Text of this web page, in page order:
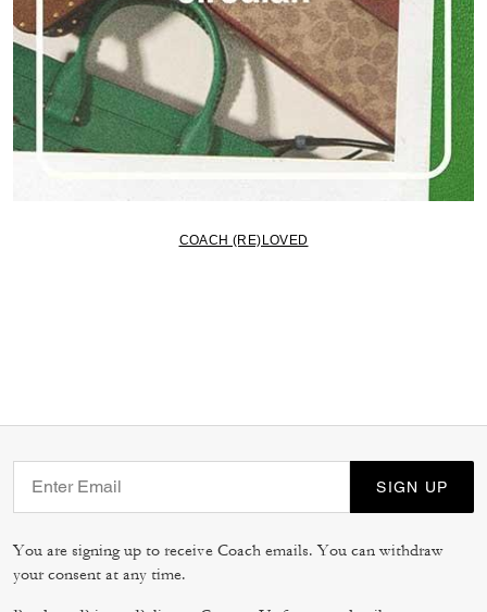
COACH (RE)LOVED
SIGN UP
You are signing up to receive Coach emails. You can withdraw
your consent at any time.